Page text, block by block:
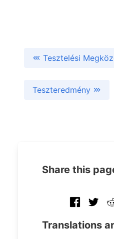
Tesztelési
Teszteredmény
Share this
Translations